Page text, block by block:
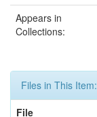
Appears in
Collections:
Files in This Item:
File